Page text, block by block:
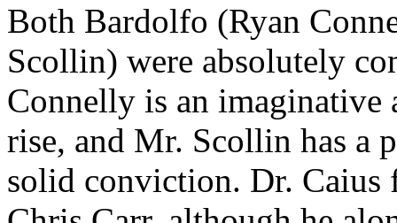
Both Bardolfo (Ryan
Scollin) were absolutely
Connelly is an
rise, and Mr. Scollin has a
solid conviction. Dr.